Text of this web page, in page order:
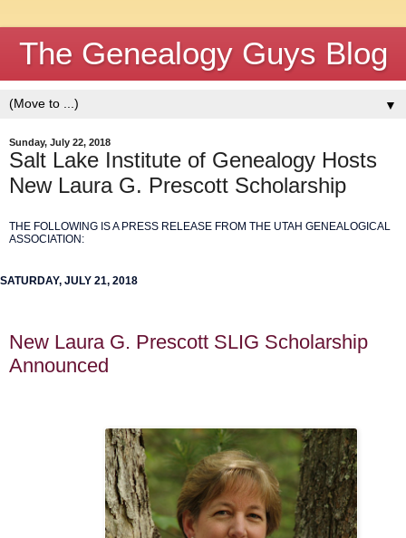
The Genealogy Guys Blog
▼
Sunday, July 22, 2018
Salt Lake Institute of Genealogy Hosts
New Laura G. Prescott Scholarship
THE FOLLOWING IS A PRESS RELEASE FROM THE UTAH GENEALOGICAL
ASSOCIATION:
SATURDAY, JULY 21, 2018
New Laura G. Prescott SLIG Scholarship
Announced